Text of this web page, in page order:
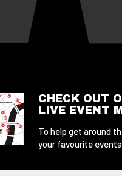
CHECK OUT
LIVE EVENT
To help get around
your favourite events